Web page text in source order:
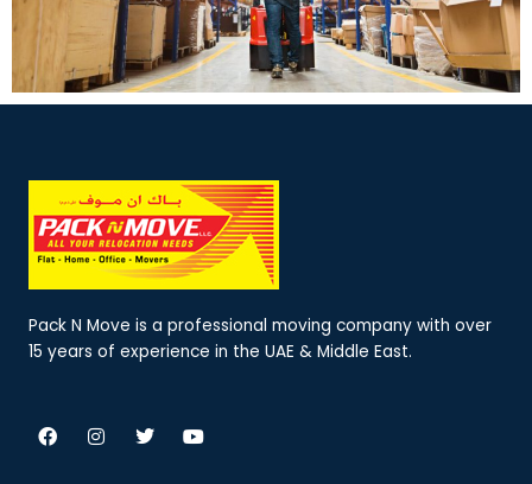
Pack N Move is a professional moving company with over
15 years of experience in the UAE & Middle East.
F
a
I
n
T
w
Y
o